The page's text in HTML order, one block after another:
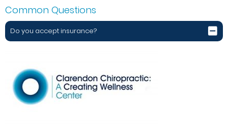
Common Questions
Do you accept insurance?